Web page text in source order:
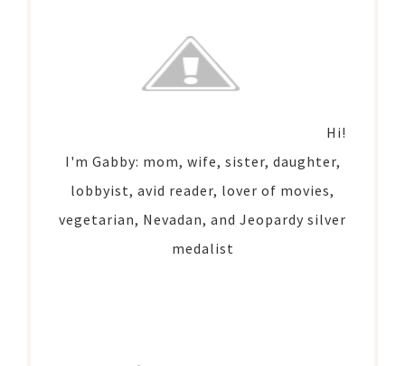
Hi!
I'm Gabby: mom, wife, sister, daughter,
lobbyist, avid reader, lover of movies,
vegetarian, Nevadan, and Jeopardy silver
medalist